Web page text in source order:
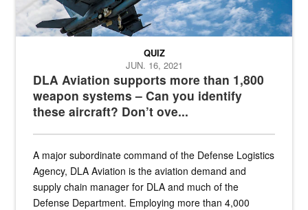
DLA Aviation supports more than 1,800
weapon systems – Can you identify
these aircraft? Don’t ove...
QUIZ
JUN. 16, 2021
A major subordinate command of the Defense Logistics
Agency, DLA Aviation is the aviation demand and
supply chain manager for DLA and much of the
Defense Department. Employing more than 4,000